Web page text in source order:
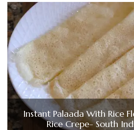
Instant Palaada With Rice
Rice Crepe- South